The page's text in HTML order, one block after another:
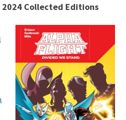
2024 Collected Editions